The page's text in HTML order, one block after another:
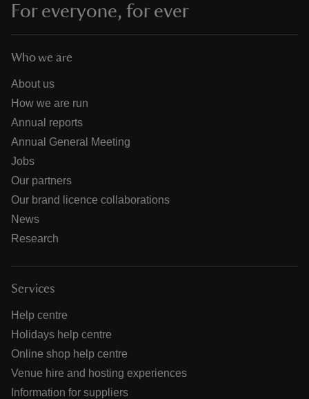
For everyone, for ever
Who we are
About us
How we are run
Annual reports
Annual General Meeting
Jobs
Our partners
Our brand licence collaborations
News
Research
Services
Help centre
Holidays help centre
Online shop help centre
Venue hire and hosting experiences
Information for suppliers